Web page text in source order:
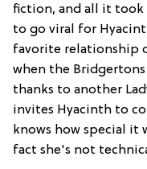
fiction, and all it took
to go viral for
favorite relationship
when the
thanks to another
invites Hyacinth to
knows how special it
fact she's not